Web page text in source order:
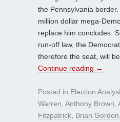
the Pennsylvania
million dollar mega-
replace him concludes.
run-off law, the
therefore the seat, will
Continue reading →
Posted in Election
Warren Anthony Brown
Fitzpatrick Brian Gordon